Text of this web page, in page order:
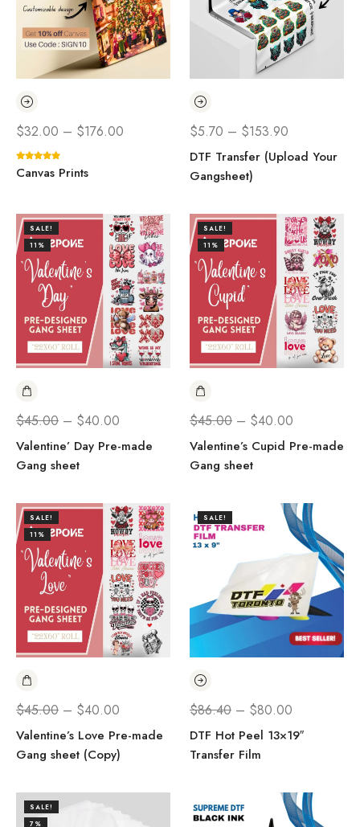
$32.00 – $176.00
Canvas Prints
$5.70 – $153.90
DTF Transfer (Upload Your
Gangsheet)
SALE!
11%
$45.00 – $40.00
Valentine’ Day Pre-made
Gang sheet
SALE!
11%
$45.00 – $40.00
Valentine’s Cupid Pre-made
Gang sheet
SALE!
11%
$45.00 – $40.00
Valentine’s Love Pre-made
Gang sheet (Copy)
SALE!
$86.40 – $80.00
DTF Hot Peel 13×19″
Transfer Film
SALE!
7%